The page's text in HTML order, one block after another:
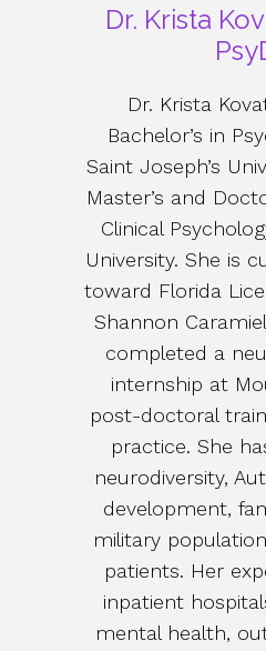
Dr. Krista
Dr. Krista
Bachelor’s in
Saint Joseph’s
Master’s and
Clinical
University. She is
toward Florida
Shannon
completed a
internship at
post-doctoral
practice. She
neurodiversity,
development,
military
patients. Her
inpatient
mental health,